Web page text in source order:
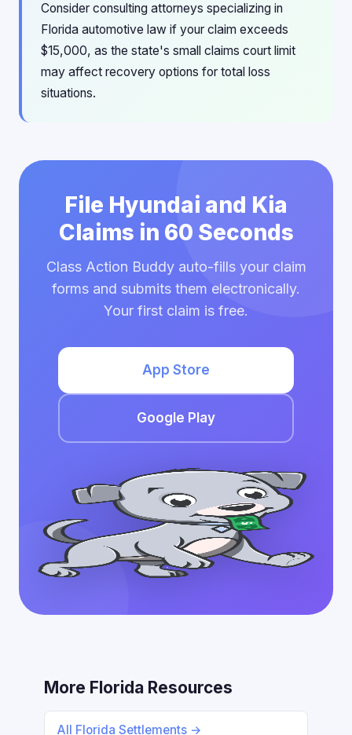
Consider consulting attorneys specializing in
Florida automotive law if your claim exceeds
$15,000, as the state's small claims court limit
may affect recovery options for total loss
situations.
File Hyundai and Kia
Claims in 60 Seconds
Class Action Buddy auto-fills your claim
forms and submits them electronically.
Your first claim is free.
App Store
Google Play
More Florida Resources
All Florida Settlements →